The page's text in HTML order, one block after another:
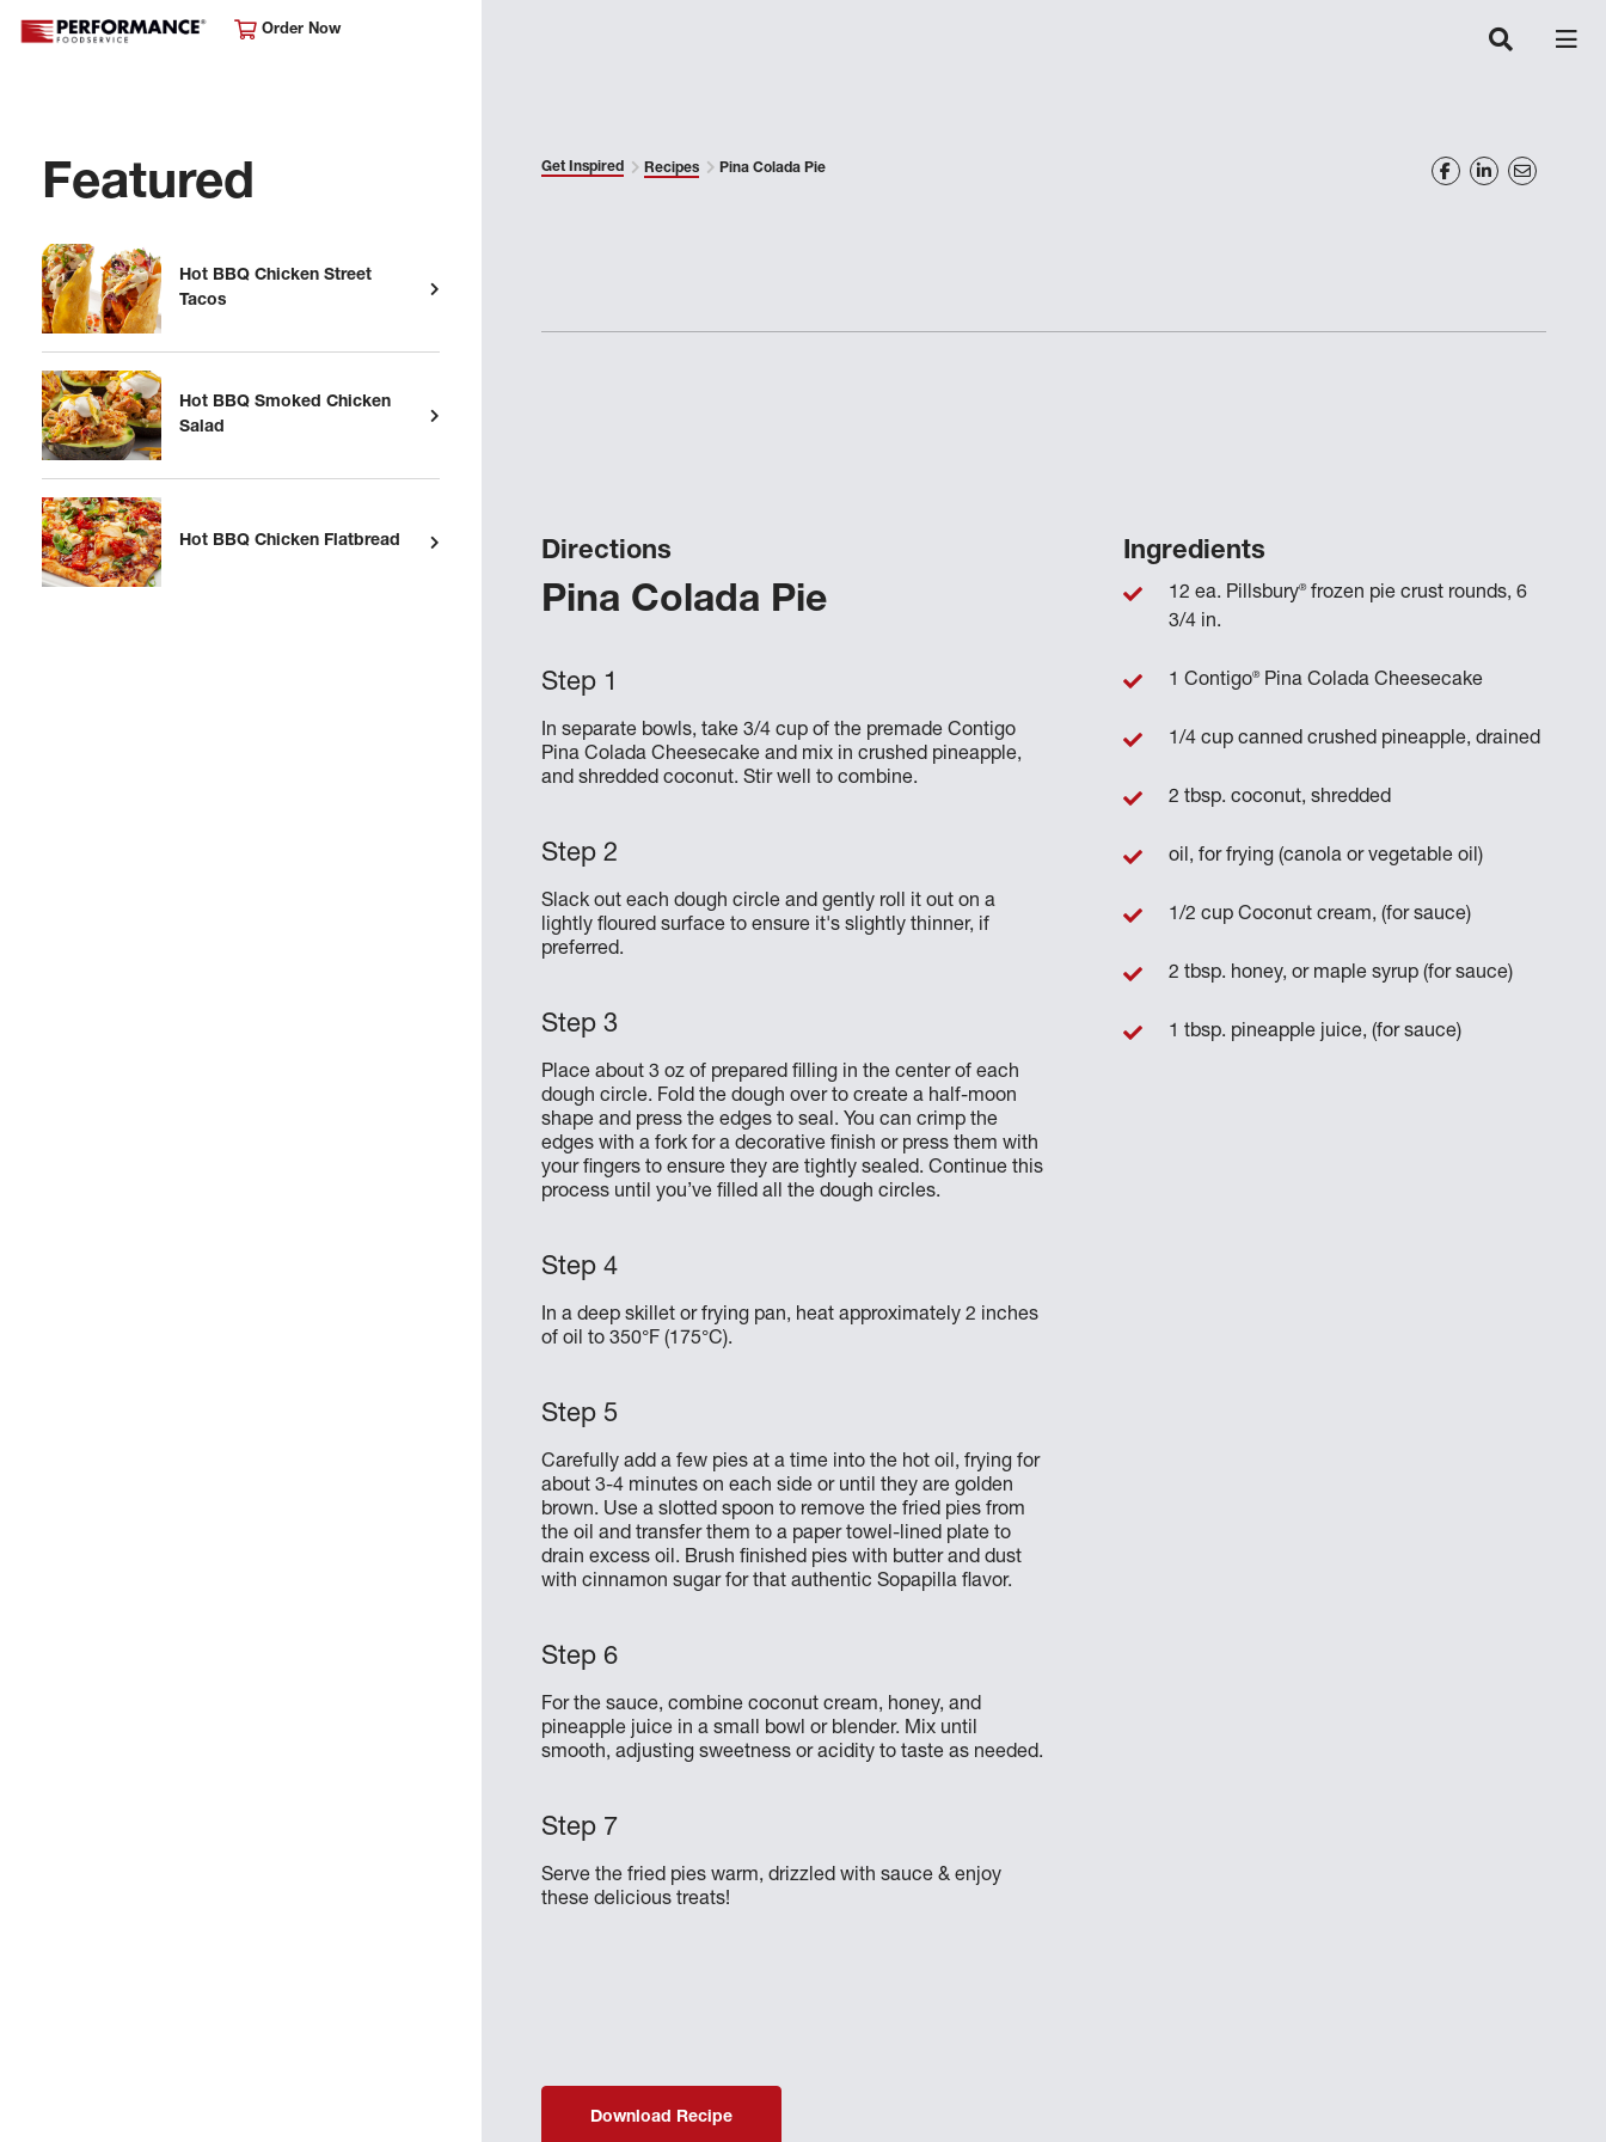
Order Now
Featured
Hot BBQ Chicken Street
Tacos
Hot BBQ Smoked Chicken
Salad
Hot BBQ Chicken Flatbread
Get Inspired Recipes Pina Colada Pie
Directions
Pina Colada Pie
In separate bowls, take 3/4 cup of the premade Contigo
Pina Colada Cheesecake and mix in crushed pineapple,
and shredded coconut. Stir well to combine.
Slack out each dough circle and gently roll it out on a
lightly floured surface to ensure it's slightly thinner, if
preferred.
Place about 3 oz of prepared filling in the center of each
dough circle. Fold the dough over to create a half-moon
shape and press the edges to seal. You can crimp the
edges with a fork for a decorative finish or press them with
your fingers to ensure they are tightly sealed. Continue this
process until you’ve filled all the dough circles.
In a deep skillet or frying pan, heat approximately 2 inches
of oil to 350°F (175°C).
Carefully add a few pies at a time into the hot oil, frying for
about 3-4 minutes on each side or until they are golden
brown. Use a slotted spoon to remove the fried pies from
the oil and transfer them to a paper towel-lined plate to
drain excess oil. Brush finished pies with butter and dust
with cinnamon sugar for that authentic Sopapilla flavor.
For the sauce, combine coconut cream, honey, and
pineapple juice in a small bowl or blender. Mix until
smooth, adjusting sweetness or acidity to taste as needed.
Serve the fried pies warm, drizzled with sauce & enjoy
these delicious treats!
Ingredients
12 ea. Pillsbury®frozen pie crust rounds, 6
3/4 in.
1 Contigo®Pina Colada Cheesecake
1/4 cup canned crushed pineapple, drained
2 tbsp. coconut, shredded
oil, for frying (canola or vegetable oil)
1/2 cup Coconut cream, (for sauce)
2 tbsp. honey, or maple syrup (for sauce)
1 tbsp. pineapple juice, (for sauce)
Download Recipe